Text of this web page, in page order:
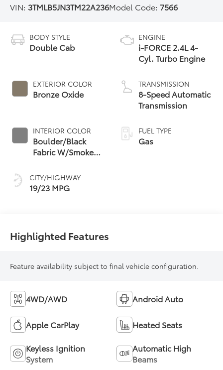
VIN: 3TMLB5JN3TM22A236Model Code: 7566
BODY STYLE
Double Cab
EXTERIOR COLOR
Bronze Oxide
INTERIOR COLOR
Boulder/Black
Fabric W/Smoke
CITY/HIGHWAY
19/23 MPG
ENGINE
i-FORCE 2.4L 4-
Cyl. Turbo Engine
TRANSMISSION
8-Speed Automatic
Transmission
FUEL TYPE
Gas
Highlighted Features
Feature availability subject to final vehicle configuration.
4WD/AWD Android Auto
Apple CarPlay Heated Seats
Keyless Ignition
System
Automatic High
Beams